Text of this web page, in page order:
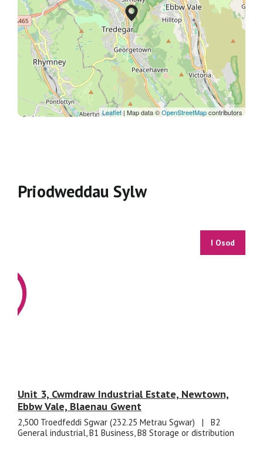
Leaflet| Map data ©OpenStreetMapcontributors
Priodweddau Sylw
I Osod
Unit 3, Cwmdraw Industrial Estate, Newtown,
Ebbw Vale, Blaenau Gwent
2,500 Troedfeddi Sgwar (232.25 Metrau Sgwar) |
B2
General industrial, B1 Business, B8 Storage or distribution